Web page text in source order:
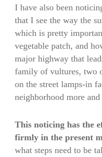
I have also been
that I see the way the
which is pretty
vegetable patch, and
major highway that
family of vultures, two
on the street lamps-in
neighborhood more
This noticing has the
firmly in the present
what steps need to be